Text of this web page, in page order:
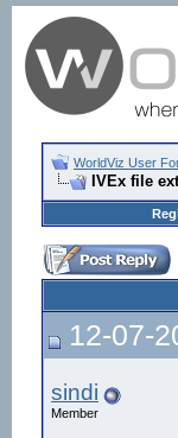
WorldViz User
IVEx file
12-07-
sindi
Member